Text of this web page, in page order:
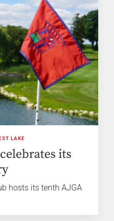
LAKE
its
hosts its tenth AJGA